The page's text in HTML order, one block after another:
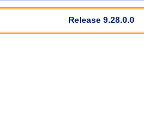
Release 9.28.0.0